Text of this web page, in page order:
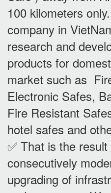
100 kilometers
company in
research and
products for
market such as
Electronic Safes,
Fire Resistant
hotel safes and
✅ That is the
consecutively
upgrading of